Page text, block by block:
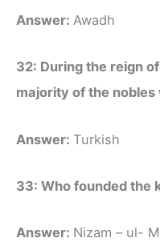
Answer: Awadh
32: During the reign
majority of the nobles
Answer: Turkish
33: Who founded the
Answer: Nizam – ul-